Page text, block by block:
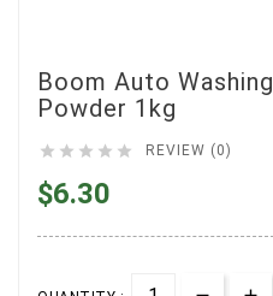
Boom Auto Washing
Powder 1kg
     REVIEW (0)
$6.30